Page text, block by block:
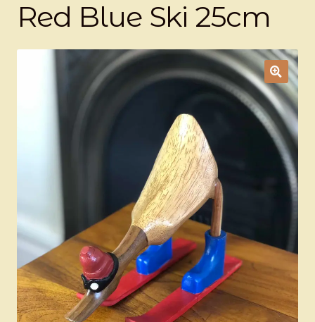
Elephants
Ducks
Painted Bird Boxes
SALE ANIMAL SETS
About Us
Red Blue Ski 25cm